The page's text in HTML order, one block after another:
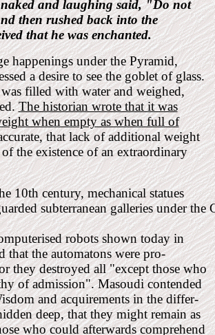
and laughing said, "Do not
then rushed back into the
that he was enchanted.
happenings under the Pyramid,
a desire to see the goblet of glass.
filled with water and weighed,
The historian wrote that it was
when empty as when full of
that lack of additional weight
the existence of an extraordinary
10th century, mechanical statues
subterranean galleries under the
robots shown today in
that the automatons were pro-
they destroyed all "except those who
of admission". Masoudi contended
and acquirements in the differ-
deep, that they might remain as
who could afterwards comprehend